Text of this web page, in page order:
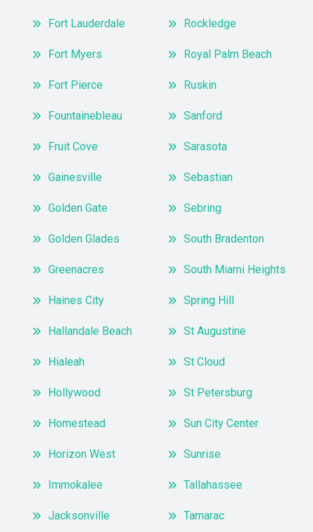
Fort Lauderdale
Fort Myers
Fort Pierce
Fountainebleau
Fruit Cove
Gainesville
Golden Gate
Golden Glades
Greenacres
Haines City
Hallandale Beach
Hialeah
Hollywood
Homestead
Horizon West
Immokalee
Jacksonville
Rockledge
Royal Palm Beach
Ruskin
Sanford
Sarasota
Sebastian
Sebring
South Bradenton
South Miami Heights
Spring Hill
St Augustine
St Cloud
St Petersburg
Sun City Center
Sunrise
Tallahassee
Tamarac